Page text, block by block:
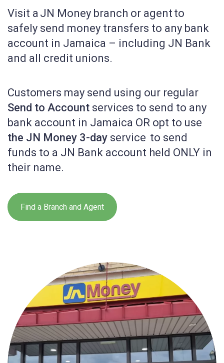
Visit a JN Money branch or agent to
safely send money transfers to any bank
account in Jamaica – including JN Bank
and all credit unions.
Customers may send using our regular
Send to Account services to send to any
bank account in Jamaica OR opt to use
the JN Money 3-day service to send
funds to a JN Bank account held ONLY in
their name.
Find a Branch and Agent